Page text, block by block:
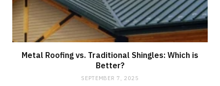
Metal Roofing vs. Traditional Shingles: Which is
Better?
SEPTEMBER 7, 2025